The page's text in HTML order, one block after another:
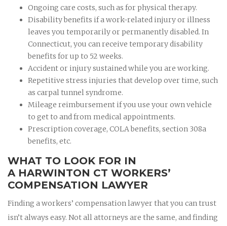
Ongoing care costs, such as for physical therapy.
Disability benefits if a work-related injury or illness
leaves you temporarily or permanently disabled. In
Connecticut, you can receive temporary disability
benefits for up to 52 weeks.
Accident or injury sustained while you are working.
Repetitive stress injuries that develop over time, such
as carpal tunnel syndrome.
Mileage reimbursement if you use your own vehicle
to get to and from medical appointments.
Prescription coverage, COLA benefits, section 308a
benefits, etc.
WHAT TO LOOK FOR IN
A HARWINTON CT WORKERS’
COMPENSATION LAWYER
Finding a workers’ compensation lawyer that you can trust
isn’t always easy. Not all attorneys are the same, and finding